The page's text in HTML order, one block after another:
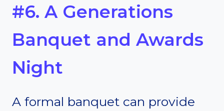
#6. A Generations
Banquet and Awards
Night
A formal banquet can provide